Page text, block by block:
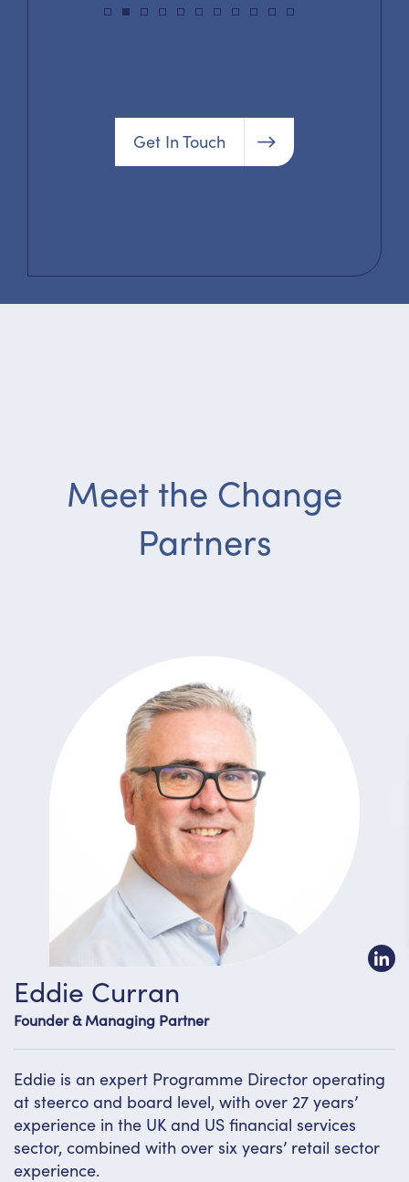
Get In Touch
Meet the Change
Partners
Eddie Curran
Founder & Managing Partner
Eddie is an expert Programme Director operating
at steerco and board level, with over 27 years’
experience in the UK and US financial services
sector, combined with over six years’ retail sector
experience.